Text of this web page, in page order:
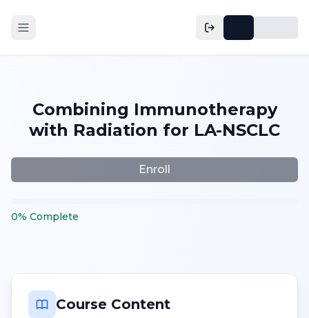
Combining Immunotherapy
with Radiation for LA-NSCLC
Enroll
0% Complete
Course Content